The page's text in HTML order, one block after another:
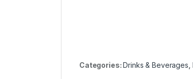
Categories:Drinks & Beverages